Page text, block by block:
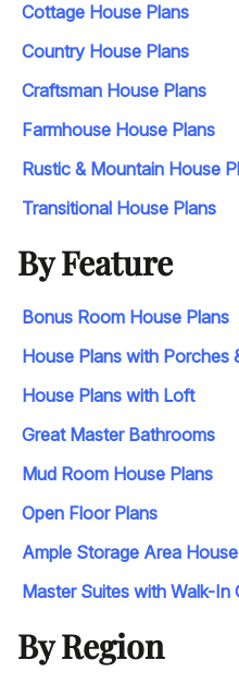
Cottage House Plans
Country House Plans
Craftsman House Plans
Farmhouse House Plans
Rustic & Mountain House
Transitional House Plans
By Feature
Bonus Room House Plans
House Plans with Porches
House Plans with Loft
Great Master Bathrooms
Mud Room House Plans
Open Floor Plans
Ample Storage Area
Master Suites with Walk-In
By Region